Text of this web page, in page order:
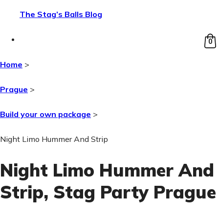
The Stag’s Balls Blog
0
Home >
Prague >
Build your own package >
Night Limo Hummer And Strip
Night Limo Hummer And
Strip, Stag Party Prague